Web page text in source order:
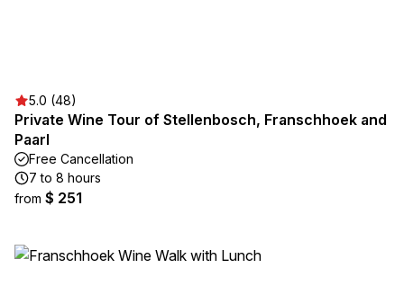
5.0 (48)
Private Wine Tour of Stellenbosch, Franschhoek and
Paarl
Free Cancellation
7 to 8 hours
from $ 251